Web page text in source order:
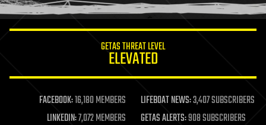
information science
life extension
machine learning
mapping
GETAS THREAT LEVEL
ELEVATED
FACEBOOK:16,180 MEMBERS LIFEBOAT NEWS:3,407 SUBSCRIBERS
LINKEDIN:7,072 MEMBERS GETAS ALERTS:908 SUBSCRIBERS